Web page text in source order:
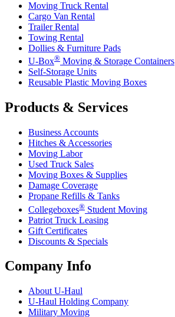
Moving Truck Rental
Cargo Van Rental
Trailer Rental
Towing Rental
Dollies & Furniture Pads
U-Box® Moving & Storage Containers
Self-Storage Units
Reusable Plastic Moving Boxes
Products & Services
Business Accounts
Hitches & Accessories
Moving Labor
Used Truck Sales
Moving Boxes & Supplies
Damage Coverage
Propane Refills & Tanks
Collegeboxes® Student Moving
Patriot Truck Leasing
Gift Certificates
Discounts & Specials
Company Info
About U-Haul
U-Haul Holding Company
Military Moving